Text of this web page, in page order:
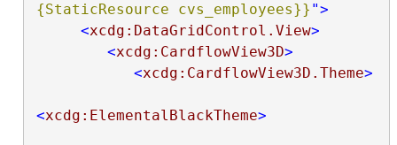
{StaticResource cvs_employees}} ">
<xcdg:DataGridControl.View>
<xcdg:CardflowView3D>
<xcdg:CardflowView3D.Theme>
<xcdg:ElementalBlackTheme>